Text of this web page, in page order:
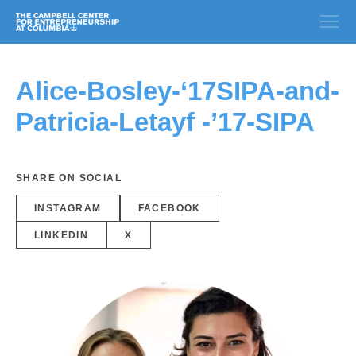
Alice-Bosley-‘17SIPA-and-
Patricia-Letayf -’17-SIPA
SHARE ON SOCIAL
INSTAGRAM FACEBOOK
LINKEDIN X